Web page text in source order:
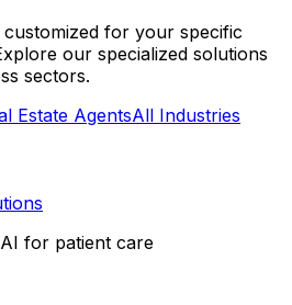
for your specific
our specialized solutions
sectors.
Estate AgentsAll Industries
for patient care